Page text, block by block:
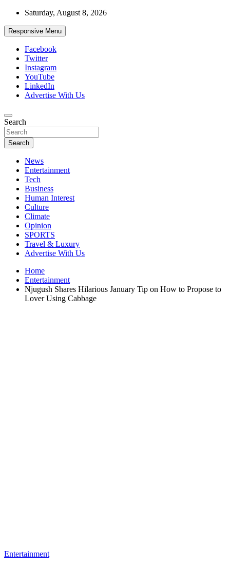
Skip
content
Saturday, August 8, 2026
Responsive Menu
Facebook
Twitter
Instagram
YouTube
LinkedIn
Advertise With Us
African Watch
Accurate & Timely News
Search
Search
News
Entertainment
Tech
Business
Human Interest
Culture
Climate
Opinion
SPORTS
Travel & Luxury
Advertise With Us
Home
Entertainment
Njugush Shares Hilarious January Tip on How to Propose to
Lover Using Cabbage
Entertainment